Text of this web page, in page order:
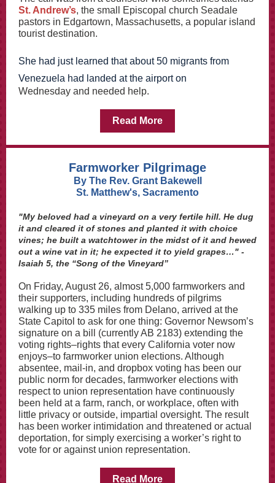
St. Andrew’s, the small Episcopal church Seadale
pastors in Edgartown, Massachusetts, a popular island
tourist destination.
She had just learned that about 50 migrants from
Venezuela had landed at the airport on
Wednesday and needed help.
Read More
Farmworker Pilgrimage
By The Rev. Grant Bakewell
St. Matthew's, Sacramento
"My beloved had a vineyard on a very fertile hill. He dug
it and cleared it of stones and planted it with choice
vines; he built a watchtower in the midst of it and hewed
out a wine vat in it; he expected it to yield grapes…" -
Isaiah 5, the “Song of the Vineyard”
On Friday, August 26, almost 5,000 farmworkers and
their supporters, including hundreds of pilgrims
walking up to 335 miles from Delano, arrived at the
State Capitol to ask for one thing: Governor Newsom’s
signature on a bill (currently AB 2183) extending the
voting rights–rights that every California voter now
enjoys–to farmworker union elections. Although
absentee, mail-in, and dropbox voting has been our
public norm for decades, farmworker elections with
respect to union representation have continuously
been held at a farm, ranch, or workplace, often with
little privacy or outside, impartial oversight. The result
has been worker intimidation and threatened or actual
deportation, for simply exercising a worker’s right to
vote for or against union representation.
Read More